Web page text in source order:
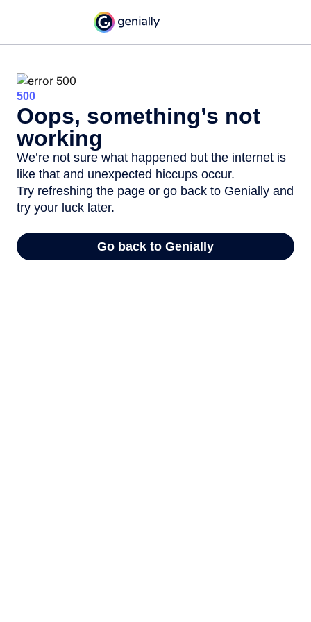
500
Oops, something’s not
working
We’re not sure what happened but the internet is
like that and unexpected hiccups occur.
Try refreshing the page or go back to Genially and
try your luck later.
Go back to Genially